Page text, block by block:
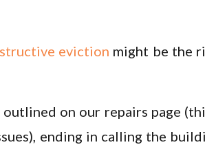
eviction might be the
on our repairs page
ending in calling the